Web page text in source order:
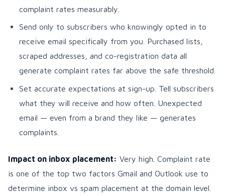
complaint rates measurably.
Send only to subscribers who knowingly opted in to
receive email specifically from you. Purchased lists,
scraped addresses, and co-registration data all
generate complaint rates far above the safe threshold.
Set accurate expectations at sign-up. Tell subscribers
what they will receive and how often. Unexpected
email — even from a brand they like — generates
complaints.
Impact on inbox placement: Very high. Complaint rate
is one of the top two factors Gmail and Outlook use to
determine inbox vs spam placement at the domain level.